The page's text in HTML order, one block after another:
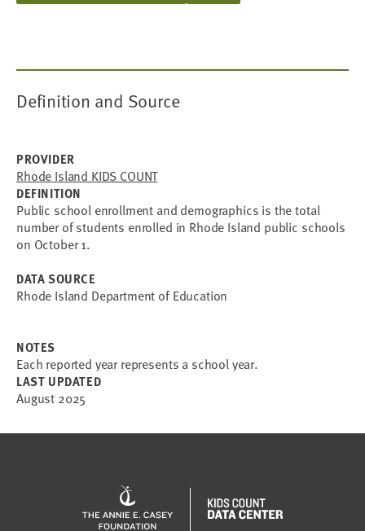
Definition and Source
PROVIDER
Rhode Island KIDS COUNT
DEFINITION
Public school enrollment and demographics is the total
number of students enrolled in Rhode Island public schools
on October 1.
DATA SOURCE
Rhode Island Department of Education
NOTES
Each reported year represents a school year.
LAST UPDATED
August 2025